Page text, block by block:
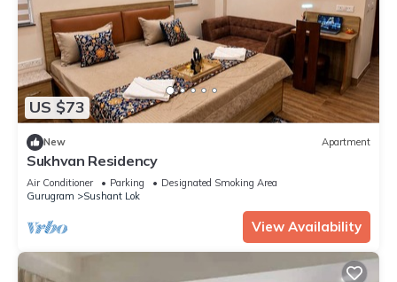
US $73
New Apartment
Sukhvan Residency
Air Conditioner Parking
Designated Smoking Area
Gurugram
Sushant Lok
View Availability